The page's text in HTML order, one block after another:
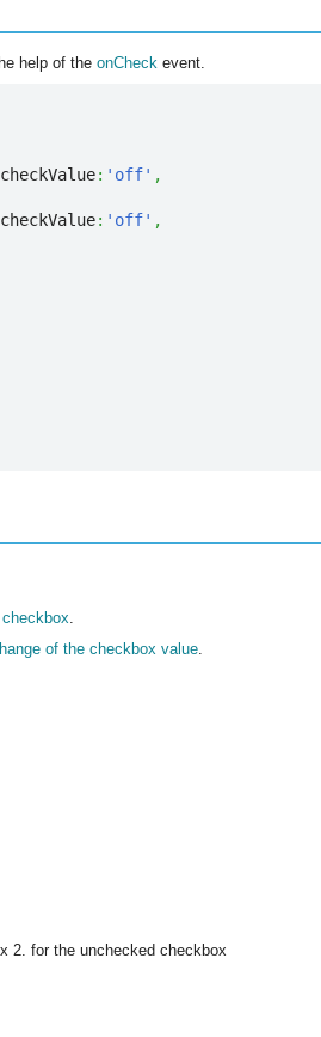
help of the onCheck event.
: 'off' ,
: 'off' ,
.
of the checkbox value.
2. for the unchecked checkbox